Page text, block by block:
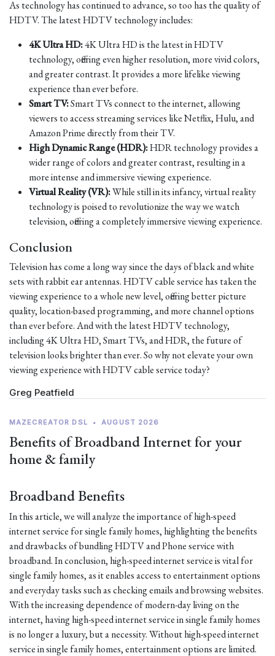
As technology has continued to advance, so too has the quality of
HDTV. The latest HDTV technology includes:
4K Ultra HD:4K Ultra HD is the latest in HDTV
technology, offering even higher resolution, more vivid colors,
and greater contrast. It provides a more lifelike viewing
experience than ever before.
Smart TV:Smart TVs connect to the internet, allowing
viewers to access streaming services like Netflix, Hulu, and
Amazon Prime directly from their TV.
High Dynamic Range (HDR):HDR technology provides a
wider range of colors and greater contrast, resulting in a
more intense and immersive viewing experience.
Virtual Reality (VR):While still in its infancy, virtual reality
technology is poised to revolutionize the way we watch
television, offering a completely immersive viewing experience.
Conclusion
Television has come a long way since the days of black and white
sets with rabbit ear antennas. HDTV cable service has taken the
viewing experience to a whole new level, offering better picture
quality, location-based programming, and more channel options
than ever before. And with the latest HDTV technology,
including 4K Ultra HD, Smart TVs, and HDR, the future of
television looks brighter than ever. So why not elevate your own
viewing experience with HDTV cable service today?
Greg Peatfield
MAZECREATOR DSL • AUGUST 2026
Benefits of Broadband Internet for your
home & family
Broadband Benefits
In this article, we will analyze the importance of high-speed
internet service for single family homes, highlighting the benefits
and drawbacks of bundling HDTV and Phone service with
broadband. In conclusion, high-speed internet service is vital for
single family homes, as it enables access to entertainment options
and everyday tasks such as checking emails and browsing websites.
With the increasing dependence of modern-day living on the
internet, having high-speed internet service in single family homes
is no longer a luxury, but a necessity. Without high-speed internet
service in single family homes, entertainment options are limited.